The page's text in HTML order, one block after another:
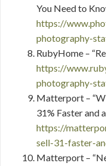
You Need to
https://
photography-
RubyHome –
https://
photography-
Matterport –
31% Faster and
https://
sell-31-faster-
Matterport –